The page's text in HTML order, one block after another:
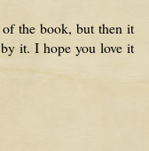
the book, but then it
it. I hope you love it